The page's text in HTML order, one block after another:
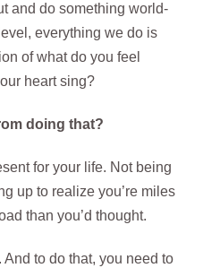
and do something world-
everything we do is
of what do you feel
heart sing?
doing that?
for your life. Not being
up to realize you’re miles
than you’d thought.
to do that, you need to